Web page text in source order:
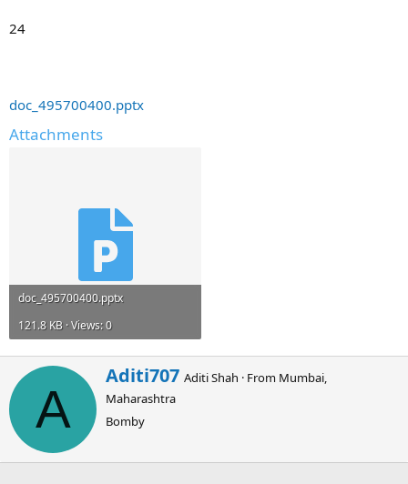
24
doc_495700400.pptx
Attachments
doc_495700400.pptx
121.8 KB · Views: 0
A
W
r
i
t
n
Aditi707 Aditi Shah · From Mumbai,
Maharashtra
Bomby